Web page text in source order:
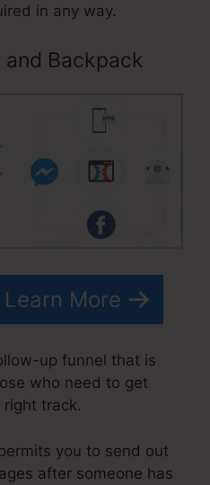
in any way.
and Backpack
More
up funnel that is
who need to get
track.
you to send out
after someone has